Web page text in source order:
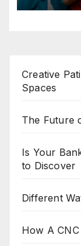
Creative
Spaces
The Future
Is Your
to Discover
Different
How A